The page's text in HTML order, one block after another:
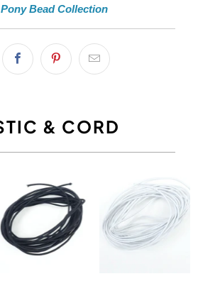
Pony Bead Collection
& CORD